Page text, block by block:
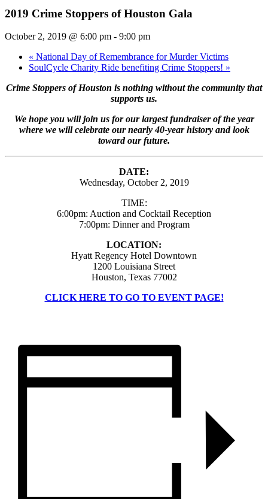
2019 Crime Stoppers of Houston Gala
October 2, 2019 @ 6:00 pm - 9:00 pm
« National Day of Remembrance for Murder Victims
SoulCycle Charity Ride benefiting Crime Stoppers! »
Crime Stoppers of Houston is nothing without the community that
supports us.
We hope you will join us for our largest fundraiser of the year
where we will celebrate our nearly 40-year history and look
toward our future.
DATE:
Wednesday, October 2, 2019
TIME:
6:00pm: Auction and Cocktail Reception
7:00pm: Dinner and Program
LOCATION:
Hyatt Regency Hotel Downtown
1200 Louisiana Street
Houston, Texas 77002
CLICK HERE TO GO TO EVENT PAGE!